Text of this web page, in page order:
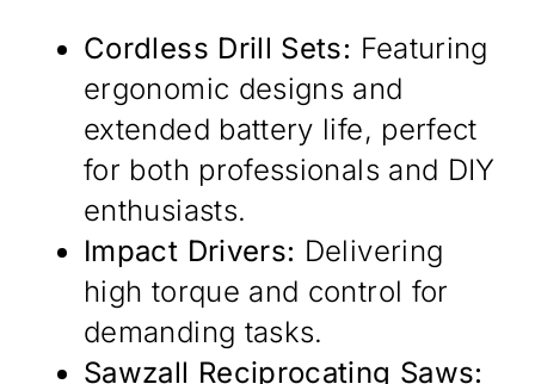
Cordless Drill Sets: Featuring
ergonomic designs and
extended battery life, perfect
for both professionals and DIY
enthusiasts.​
Impact Drivers: Delivering
high torque and control for
demanding tasks.​
Sawzall Reciprocating Saws: